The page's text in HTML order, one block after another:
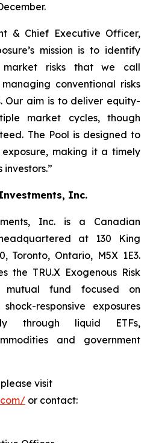
& Chief Executive Officer,
mission is to identify
market risks that we call
conventional risks
Our aim is to deliver equity-
market cycles, though
The Pool is designed to
making it a timely
investors.”
Inc.
Inc. is a Canadian
at 130 King
Toronto, Ontario, M5X 1E3.
the TRU.X Exogenous Risk
mutual fund focused on
responsive exposures
through liquid ETFs,
and government
visit
or contact: